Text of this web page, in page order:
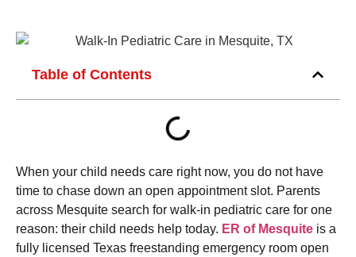
Table of Contents
When your child needs care right now, you do not have
time to chase down an open appointment slot. Parents
across Mesquite search for walk-in pediatric care for one
reason: their child needs help today. ER of Mesquite is a
fully licensed Texas freestanding emergency room open